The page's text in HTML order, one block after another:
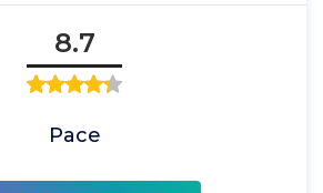
8.7
Pace